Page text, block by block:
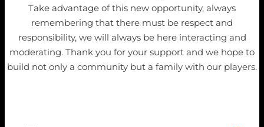
Take advantage of this new opportunity, always
remembering that there must be respect and
responsibility, we will always be here interacting and
moderating. Thank you for your support and we hope to
build not only a community but a family with our players.